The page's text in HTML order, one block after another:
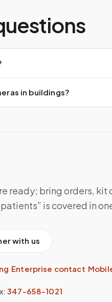
in buildings?
ready; bring orders,
is covered in
with us
·Enterprise contact·
347-658-1021